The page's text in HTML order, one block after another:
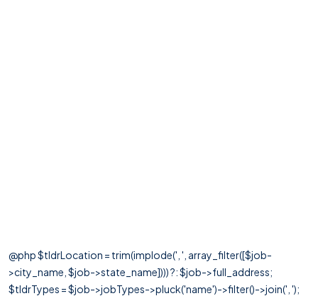
@php $tldrLocation = trim(implode(', ', array_filter([$job-
>city_name, $job->state_name]))) ?: $job->full_address;
$tldrTypes = $job->jobTypes->pluck('name')->filter()->join(', ');